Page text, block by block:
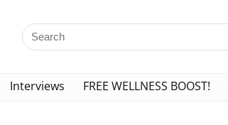
Interviews FREE WELLNESS BOOST!